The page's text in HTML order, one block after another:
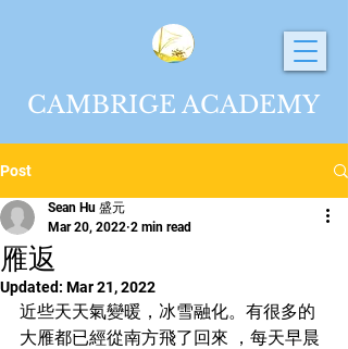
CAMBRIGE ACADEMY
Post
雁返
Sean Hu 盛元
Mar 20, 2022 2 min read
Updated: Mar 21, 2022
近些天天氣變暖，冰雪融化。有很多的
大雁都已經從南方飛了回來 ，每天早晨